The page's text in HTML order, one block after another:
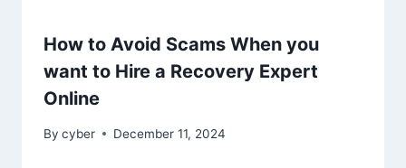
How to Avoid Scams When you
want to Hire a Recovery Expert
Online
By cyber December 11, 2024